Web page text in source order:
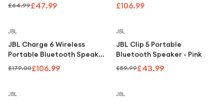
£64.99£47.99 £106.99
JBL
JBL Charge 6 Wireless
Portable Bluetooth Speaker
– White
£179.00£106.99
JBL
JBL Clip 5 Portable
Bluetooth Speaker - Pink
£59.99£43.99
JBL JBL